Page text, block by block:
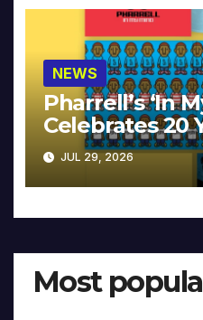
NEWS
Pharrell’s ‘In
Celebrates 20
JUL 29, 2026
Most